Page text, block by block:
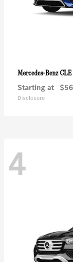
Mercedes-BenzCLE
Starting at
Disclosure
4